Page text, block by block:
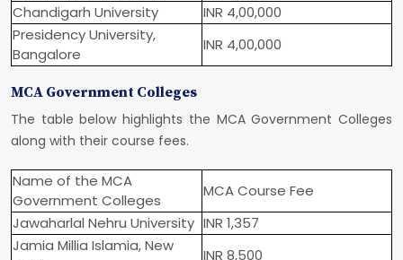
Chandigarh University
INR 4,00,000
Presidency University,
Bangalore
INR 4,00,000
MCA Government Colleges
The table below highlights the MCA Government Colleges
along with their course fees.
Name of the MCA
Government Colleges
MCA Course Fee
Jawaharlal Nehru University INR 1,357
Jamia Millia Islamia, New
INR 8,500